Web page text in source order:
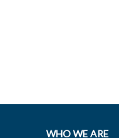
WHO WE ARE